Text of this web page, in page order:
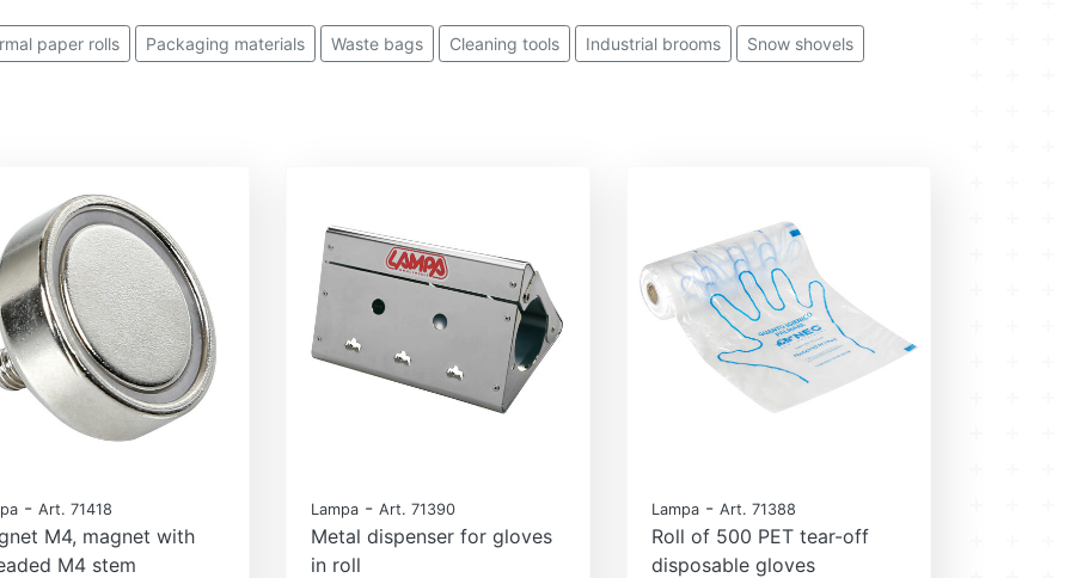
paper rolls Packaging materials Waste bags Cleaning tools Industrial brooms Snow shovels
- Art. 71418
M4, magnet with
M4 stem
Lampa - Art. 71390
Metal dispenser for gloves
in roll
Lampa - Art. 71388
Roll of 500 PET tear-off
disposable gloves